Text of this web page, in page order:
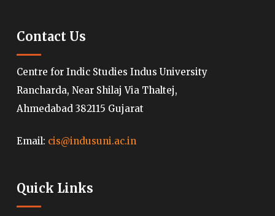
Contact Us
Centre for Indic Studies Indus University
Rancharda, Near Shilaj Via Thaltej,
Ahmedabad 382115 Gujarat
Email: cis@indusuni.ac.in
Quick Links